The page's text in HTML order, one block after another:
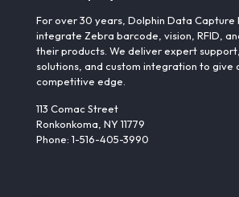
For over 30 years, Dolphin Data Capture
integrate Zebra barcode, vision, RFID,
their products. We deliver expert
solutions, and custom integration to give
competitive edge.
113 Comac Street
Ronkonkoma, NY 11779
Phone: 1-516-405-3990